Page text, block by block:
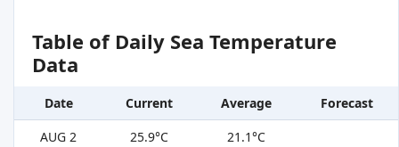
Table of Daily Sea Temperature
Data
Date Current Average
Forecast
AUG 2
25.9°C
21.1°C